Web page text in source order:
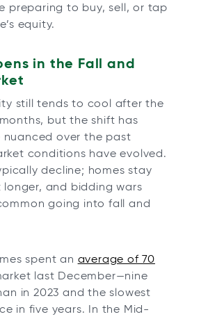
preparing to buy, sell, or tap
equity.
in the Fall and
still tends to cool after the
but the shift has
nuanced over the past
conditions have evolved.
decline; homes stay
and bidding wars
going into fall and
spent an average of 70
last December—nine
in 2023 and the slowest
in five years. In the Mid-